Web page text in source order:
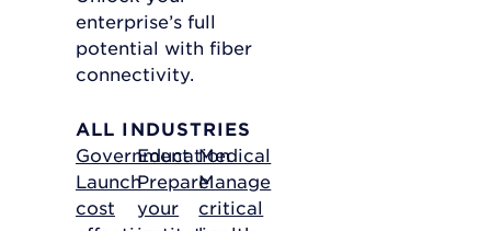
enterprise’s full
potential with fiber
connectivity.
ALL INDUSTRIES
Government
Launch
cost
Education
Prepare
your
Medical
Manage
critical